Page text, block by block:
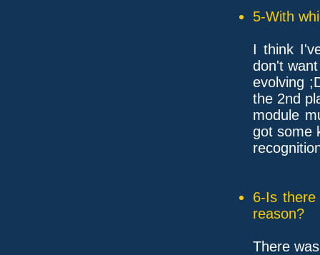
5-With
I think
don't
evolving
the 2nd
module
got some
6-Is
reason?
There